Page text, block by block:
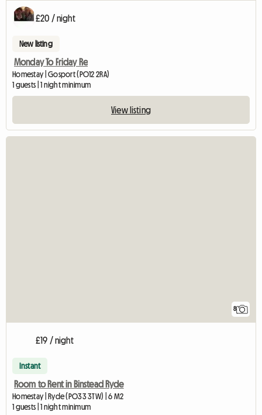
£20 / night
New listing
Monday To Friday Re
Homestay | Gosport (PO12 2RA)
1 guests | 1 night minimum
View listing
8
£19 / night
Instant
Room to Rent in Binstead Ryde
Homestay | Ryde (PO33 3TW) | 6 M2
1 guests | 1 night minimum